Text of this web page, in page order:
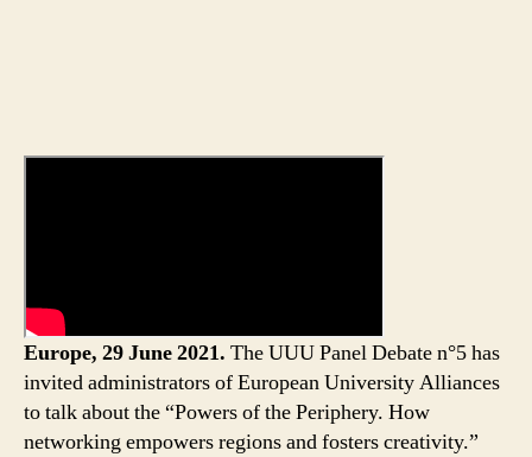
Europe, 29 June 2021. The UUU Panel Debate n°5 has
invited administrators of European University Alliances
to talk about the “Powers of the Periphery. How
networking empowers regions and fosters creativity.”